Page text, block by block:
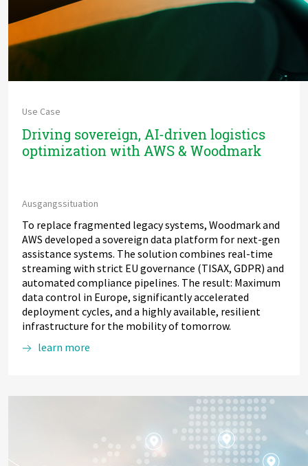
Use Case
Driving sovereign, AI-driven logistics
optimization with AWS & Woodmark
Ausgangssituation
To replace fragmented legacy systems, Woodmark and
AWS developed a sovereign data platform for next-gen
assistance systems. The solution combines real-time
streaming with strict EU governance (TISAX, GDPR) and
automated compliance pipelines. The result: Maximum
data control in Europe, significantly accelerated
deployment cycles, and a highly available, resilient
infrastructure for the mobility of tomorrow.
learn more